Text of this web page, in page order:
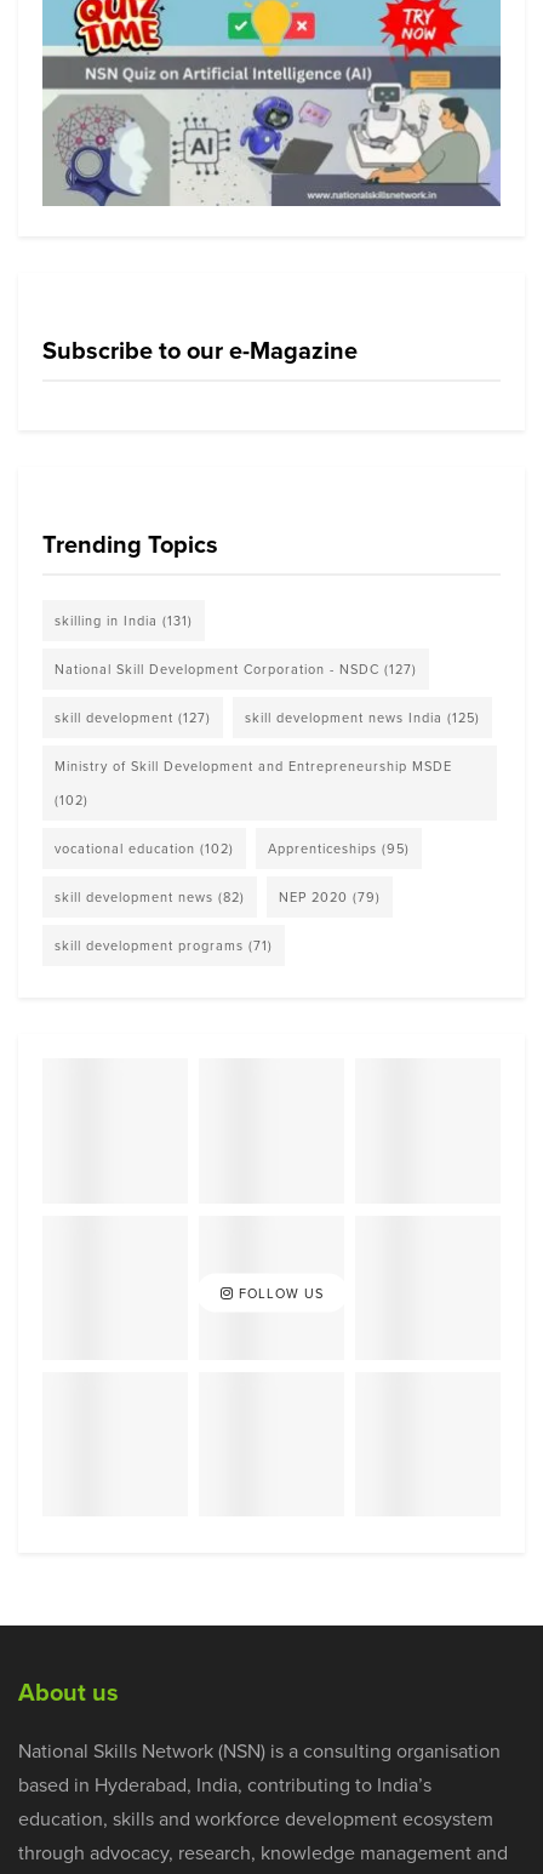
Subscribe to our e-Magazine
Trending Topics
skilling in India (131)
National Skill Development Corporation - NSDC (127)
skill development (127) skill development news India (125)
Ministry of Skill Development and Entrepreneurship MSDE
(102)
vocational education (102) Apprenticeships (95)
skill development news (82) NEP 2020 (79)
skill development programs (71)
FOLLOW US
About us
National Skills Network (NSN) is a consulting organisation
based in Hyderabad, India, contributing to India’s
education, skills and workforce development ecosystem
through advocacy, research, knowledge management and